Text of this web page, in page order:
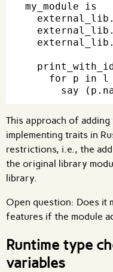
my_module is
for p in l
This approach of
implementing traits in
restrictions, i.e., the
the original library
library.
Open question: Does it
features if the module
Runtime type
variables